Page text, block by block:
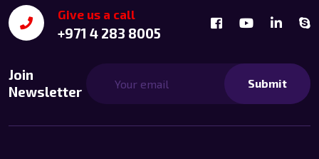
Give us a call
+971 4 283 8005
Join
Newsletter
Submit